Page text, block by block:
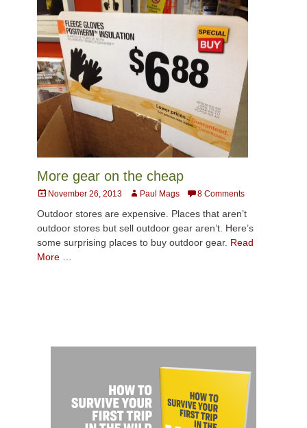
More gear on the cheap
PostedNovember 26, 2013 AuthorPaul Mags 8 Comments
Outdoor stores are expensive. Places that aren’t
outdoor stores but sell outdoor gear aren’t. Here’s
some surprising places to buy outdoor gear. Read
More …